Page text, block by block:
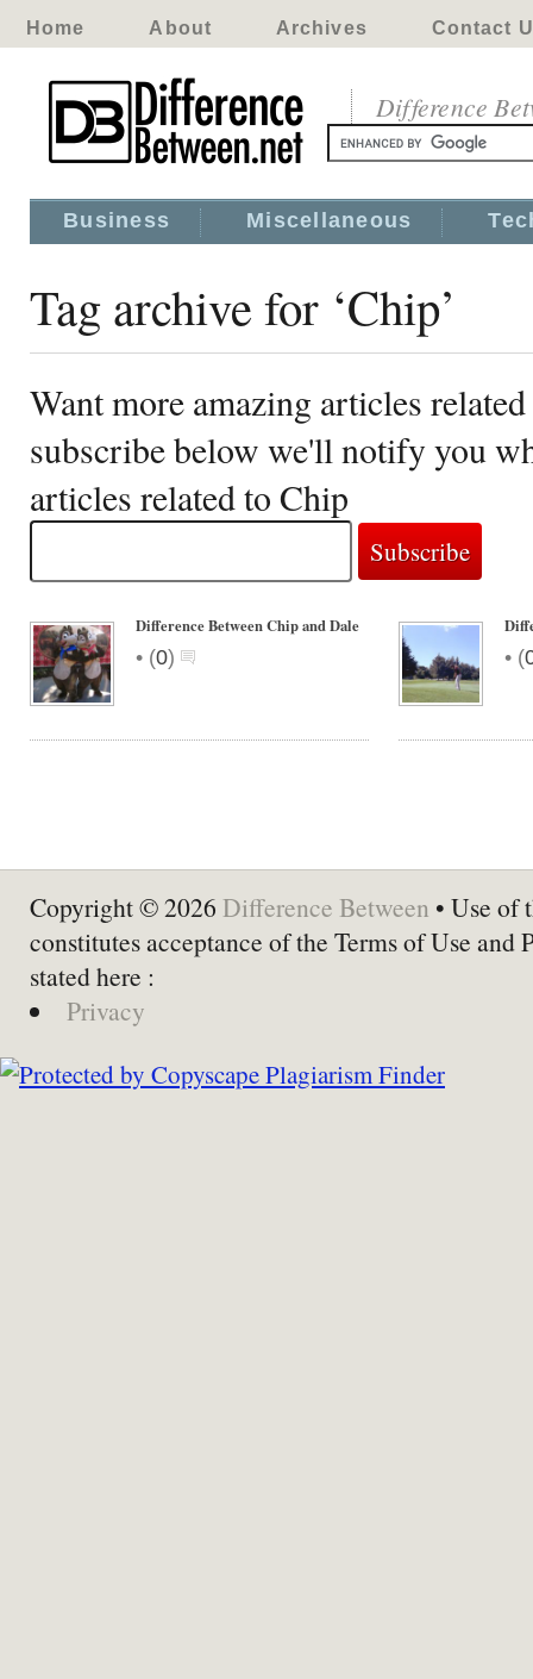
Home About Archives Contact
Difference
Business Miscellaneous
Tag archive for ‘Chip’
Want more amazing articles
subscribe below we'll notify you
articles related to Chip
Difference Between Chip and Dale
• (0) • (
Copyright © 2026 Difference Between • Use of
constitutes acceptance of the Terms of Use and
stated here :
Privacy